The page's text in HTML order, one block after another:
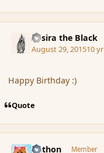
Assira the Black
August 29, 201510 yr
Happy Birthday :)
Quote
Aethon Member